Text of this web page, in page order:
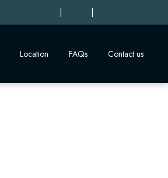
| |
Location FAQs Contact us